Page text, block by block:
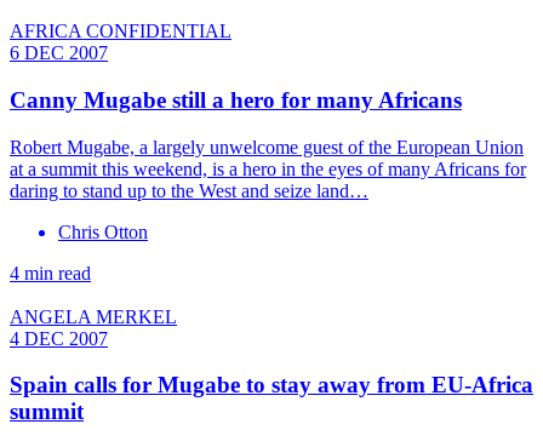
AFRICA CONFIDENTIAL
6 DEC 2007
Canny Mugabe still a hero for many Africans
Robert Mugabe, a largely unwelcome guest of the European Union
at a summit this weekend, is a hero in the eyes of many Africans for
daring to stand up to the West and seize land…
Chris Otton
4 min read
ANGELA MERKEL
4 DEC 2007
Spain calls for Mugabe to stay away from EU-Africa
summit